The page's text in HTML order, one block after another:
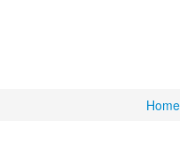
Home